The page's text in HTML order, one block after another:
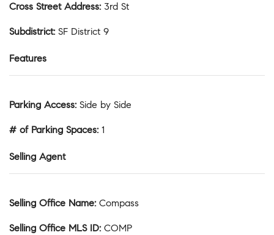
Cross Street Address: 3rd St
Subdistrict: SF District 9
Features
Parking Access: Side by Side
# of Parking Spaces: 1
Selling Agent
Selling Office Name: Compass
Selling Office MLS ID: COMP